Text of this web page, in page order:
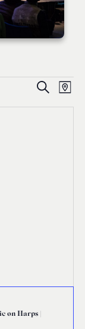
Search
Map
on Harps |